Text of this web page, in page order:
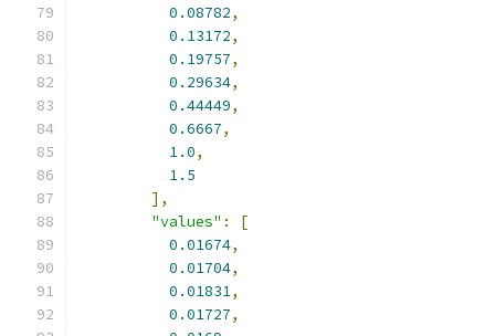
0.08782,
0.13172,
0.19757,
0.29634,
0.44449,
0.6667,
1.0,
1.5
],
"values" :
[
0.01674,
0.01704,
0.01831,
0.01727,